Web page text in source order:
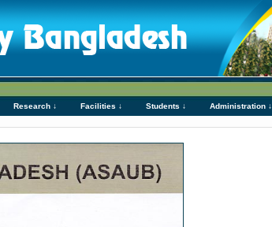
Research ↓ Facilities ↓ Students ↓ Administration ↓